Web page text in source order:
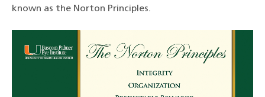
known as the Norton Principles.